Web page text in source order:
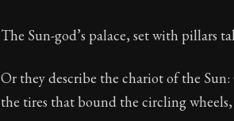
On the
115:13
Book Subtitle:Seneca's timeless
The Sun-god’s palace, set with pillars
Or they describe the chariot of the
the tires that bound the circling